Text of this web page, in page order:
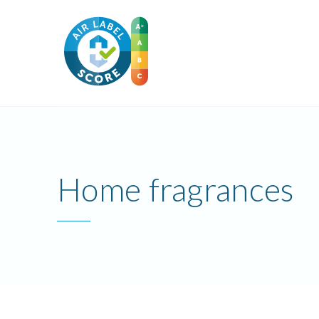
Home fragrances